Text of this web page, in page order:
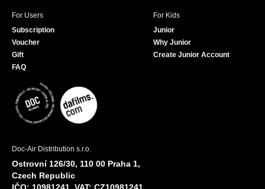
For Users
Subscription
Voucher
Gift
FAQ
For Kids
Junior
Why Junior
Create Junior Account
Doc-Air Distribution s.r.o.
Ostrovní 126/30, 110 00 Praha 1,
Czech Republic
IČO: 10981241, VAT: CZ10981241